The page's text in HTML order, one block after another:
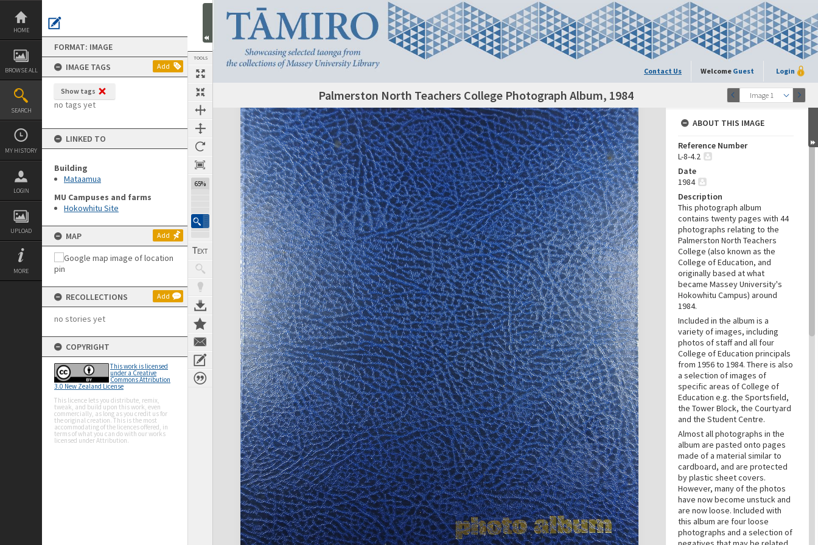
Skip
content
HOME
BROWSE ALL
SEARCH
MY HISTORY
LOGIN
UPLOAD
MORE
FORMAT: IMAGE
IMAGE TAGS
Add
Show tags
no tags yet
LINKED TO
Building
Mataamua
MU Campuses and farms
Hokowhitu Site
MAP Add
RECOLLECTIONS Add
no stories yet
COPYRIGHT
This work is licensed
under a Creative
Commons Attribution
3.0 New Zealand License
This licence lets you distribute, remix,
tweak, and build upon this work, even
commercially, as long as you credit us for
the original creation. This is the most
accommodating of the licences offered, in
terms of what you can do with our works
licensed under Attribution.
TOOLS
65%
Contact Us Welcome Guest Login
Previous Image Image 1
Next Image Palmerston North Teachers College Photograph Album, 1984
Expand/collapse
ABOUT THIS IMAGE
Reference Number
L-8-4.2
Date
1984
Description
This photograph album
contains twenty pages with 44
photographs relating to the
Palmerston North Teachers
College (also known as the
College of Education, and
originally based at what
became Massey University's
Hokowhitu Campus) around
1984.
Included in the album is a
variety of images, including
photos of staff and all four
College of Education principals
from 1956 to 1984. There is also
a selection of images of
specific areas of College of
Education e.g. the Sportsfield,
the Tower Block, the Courtyard
and the Student Centre.
Almost all photographs in the
album are pasted onto pages
made of a material similar to
cardboard, and are protected
by plastic sheet covers.
However, many of the photos
have now become unstuck and
are now loose. Included with
this album are four loose
photographs and a selection of